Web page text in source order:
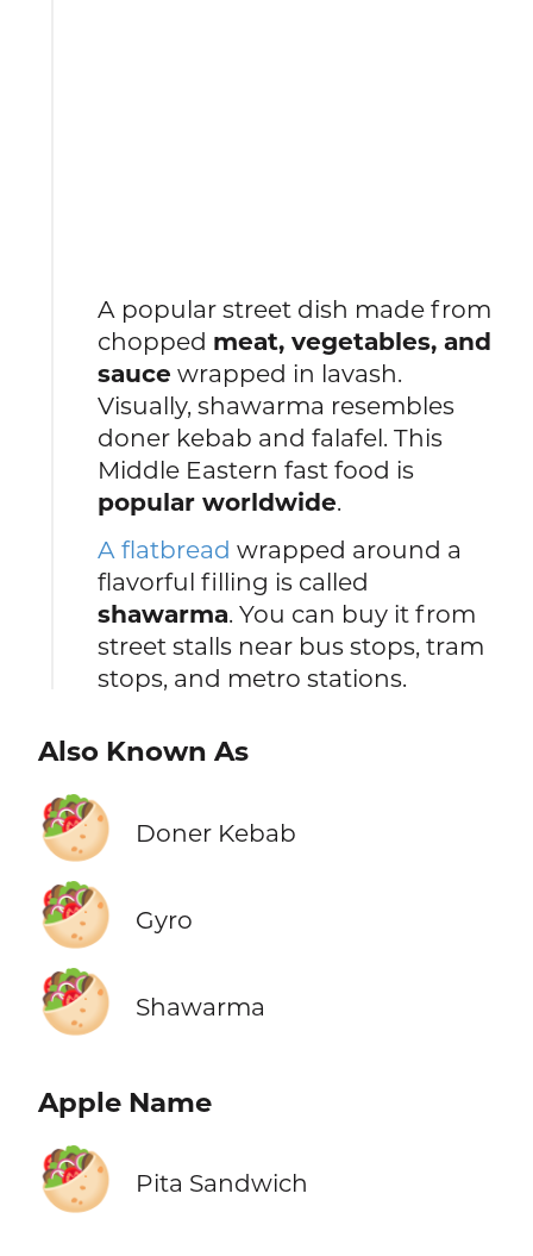
A popular street dish made from
chopped meat, vegetables, and
sauce wrapped in lavash.
Visually, shawarma resembles
doner kebab and falafel. This
Middle Eastern fast food is
popular worldwide.
A flatbread wrapped around a
flavorful filling is called
shawarma. You can buy it from
street stalls near bus stops, tram
stops, and metro stations.
Also Known As
🥙 Doner Kebab
🥙 Gyro
🥙 Shawarma
Apple Name
🥙 Pita Sandwich